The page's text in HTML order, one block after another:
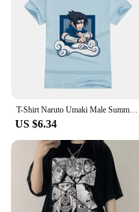
T-Shirt Naruto Umaki Male Summer Tshirt Children Clothes Kids High Street 2024 Harajuku Style Cotton Print Adolescent Clothing
US $6.34